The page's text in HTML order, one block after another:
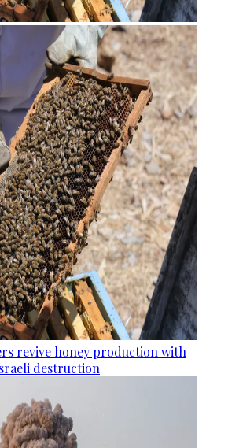
revive honey production with
destruction